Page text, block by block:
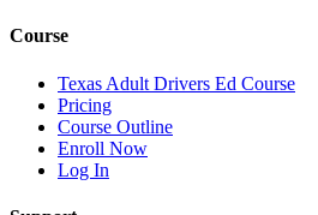
Course
Texas Adult Drivers Ed Course
Pricing
Course Outline
Enroll Now
Log In